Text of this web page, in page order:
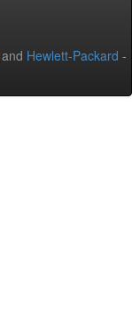
and Hewlett-Packard -